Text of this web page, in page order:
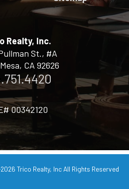
Realty, Inc.
St., #A
CA 92626
00342120
Trico Realty, Inc All Rights Reserved